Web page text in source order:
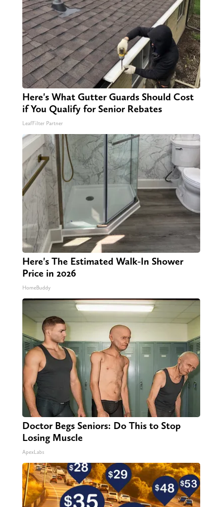
Here's What Gutter Guards Should Cost
if You Qualify for Senior Rebates
LeafFilter Partner
Here's The Estimated Walk-In Shower
Price in 2026
HomeBuddy
Doctor Begs Seniors: Do This to Stop
Losing Muscle
ApexLabs